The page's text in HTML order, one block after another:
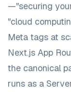
—"securing
"cloud
Meta tags at
Next.js App
the canonical
runs as a